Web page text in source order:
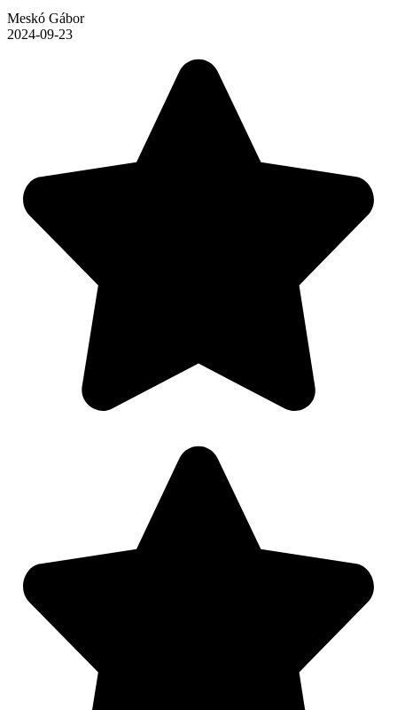
Meskó Gábor
2024-09-23